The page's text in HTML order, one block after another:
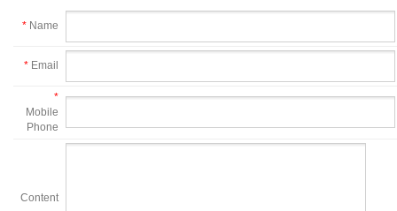
* Name
* Email
*
Mobile
Phone
Content